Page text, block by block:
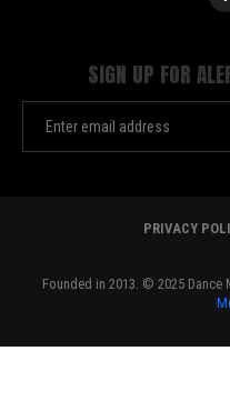
SIGN UP FOR
PRIVACY
Founded in 2013. © 2025 Dance